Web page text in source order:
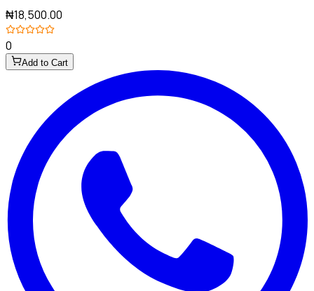
₦18,500.00
0
Add to Cart